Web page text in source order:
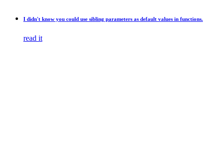
I didn't know you could use sibling parameters as default values in functions.
read it